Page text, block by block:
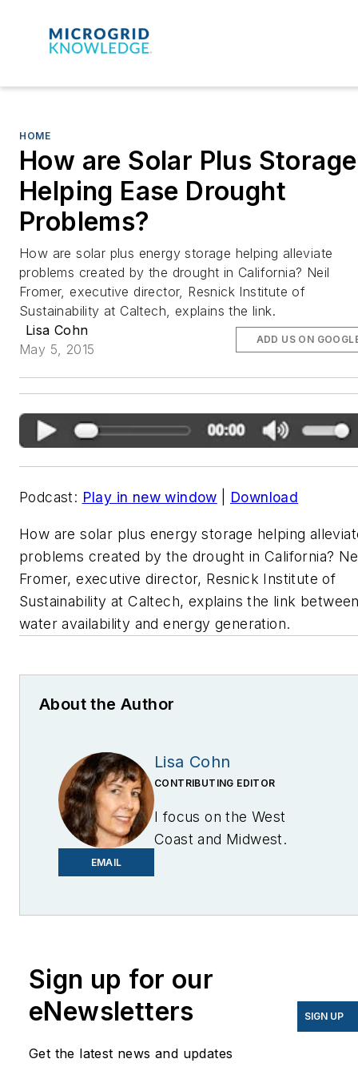
HOME
How are Solar Plus Storage
Helping Ease Drought
Problems?
How are solar plus energy storage helping alleviate
problems created by the drought in California? Neil
Fromer, executive director, Resnick Institute of
Sustainability at Caltech, explains the link.
Lisa Cohn
May 5, 2015
ADD US ON
Podcast: Play in new window Download
How are solar plus energy storage helping
problems created by the drought in California?
Fromer, executive director, Resnick Institute of
Sustainability at Caltech, explains the link
water availability and energy generation.
About the Author
EMAIL
Lisa Cohn
CONTRIBUTING EDITOR
I focus on the West
Coast and Midwest.
I’ve been writing about
have appeared in
EnergyBiz, SNL Financial,
Natural Home Magazine,
Sign up for our
eNewsletters
Get the latest news and updates
SIGN UP